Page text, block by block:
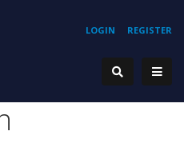
REGISTER
LOGIN